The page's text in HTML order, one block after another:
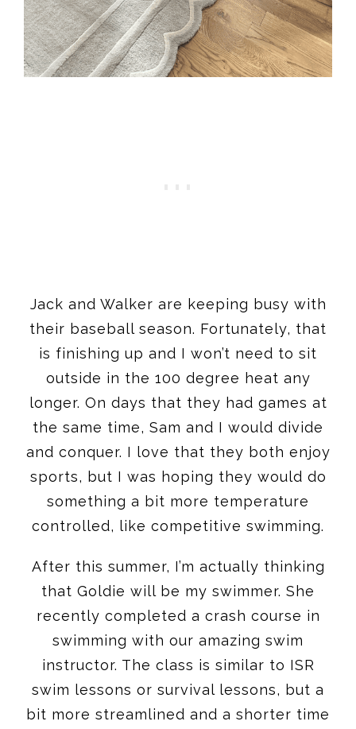
Jack and Walker are keeping busy with
their baseball season. Fortunately, that
is finishing up and I won’t need to sit
outside in the 100 degree heat any
longer. On days that they had games at
the same time, Sam and I would divide
and conquer. I love that they both enjoy
sports, but I was hoping they would do
something a bit more temperature
controlled, like competitive swimming.
After this summer, I’m actually thinking
that Goldie will be my swimmer. She
recently completed a crash course in
swimming with our amazing swim
instructor. The class is similar to ISR
swim lessons or survival lessons, but a
bit more streamlined and a shorter time